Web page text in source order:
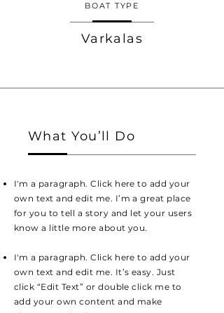
BOAT TYPE
Varkalas
What You’ll Do
I'm a paragraph. Click here to add your
own text and edit me. I’m a great place
for you to tell a story and let your users
know a little more about you.
I'm a paragraph. Click here to add your
own text and edit me. It’s easy. Just
click “Edit Text” or double click me to
add your own content and make